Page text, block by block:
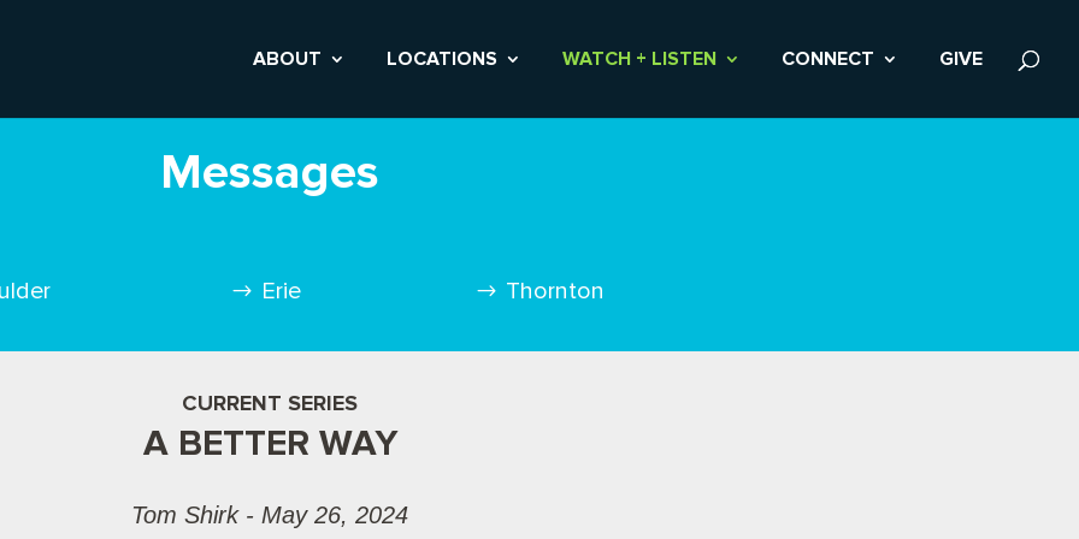
ABOUT LOCATIONS WATCH + LISTEN CONNECT GIVE
Messages
Erie Thornton
CURRENT SERIES
A BETTER WAY
Tom Shirk - May 26, 2024